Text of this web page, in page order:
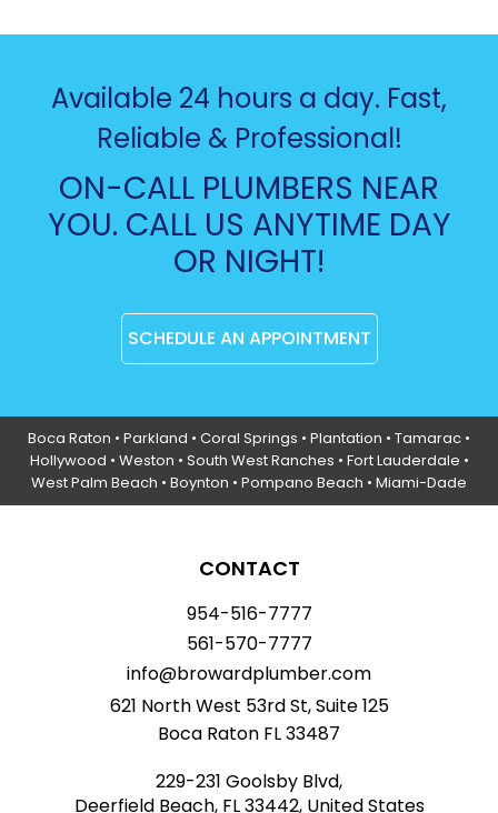
Available 24 hours a day. Fast,
Reliable & Professional!
ON-CALL PLUMBERS NEAR
YOU. CALL US ANYTIME DAY
OR NIGHT!
SCHEDULE AN APPOINTMENT
Boca Raton • Parkland • Coral Springs • Plantation • Tamarac •
Hollywood • Weston • South West Ranches • Fort Lauderdale •
West Palm Beach • Boynton • Pompano Beach • Miami-Dade
CONTACT
954-516-7777
561-570-7777
info@browardplumber.com
621 North West 53rd St, Suite 125
Boca Raton FL 33487
229-231 Goolsby Blvd,
Deerfield Beach, FL 33442, United States